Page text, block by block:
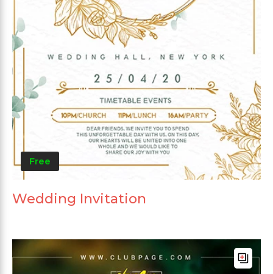
Free
Wedding Invitation